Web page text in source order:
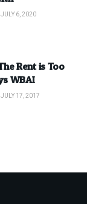
JULY 6, 2020
Rent is Too
WBAI
JULY 17, 2017